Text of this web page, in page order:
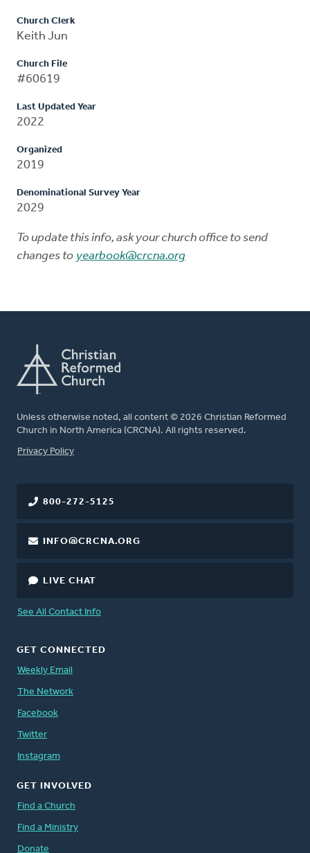
Church Clerk
Keith Jun
Church File
#60619
Last Updated Year
2022
Organized
2019
Denominational Survey Year
2029
To update this info, ask your church office to send
changes to yearbook@crcna.org
Unless otherwise noted, all content © 2026 Christian Reformed
Church in North America (CRCNA). All rights reserved.
FOOTER
Privacy Policy
800-272-5125
INFO@CRCNA.ORG
LIVE CHAT
See All Contact Info
GET CONNECTED
Weekly Email
The Network
Facebook
Twitter
Instagram
GET INVOLVED
Find a Church
Find a Ministry
Donate